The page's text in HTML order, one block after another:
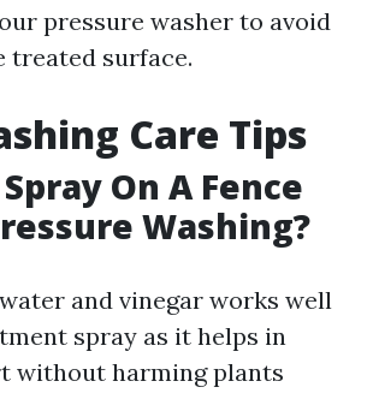
pressure washer to avoid
treated surface.
Care Tips
On A Fence
Washing?
and vinegar works well
spray as it helps in
without harming plants